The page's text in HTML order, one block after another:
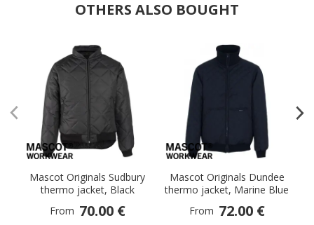
OTHERS ALSO BOUGHT
Mascot Originals Sudbury
thermo jacket, Black
From 70.00 €
Mascot Originals Dundee
thermo jacket, Marine Blue
From 72.00 €